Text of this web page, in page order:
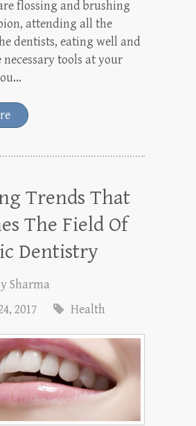
flossing and brushing
attending all the
dentists, eating well and
tools at your
Trends That
The Field Of
Dentistry
Sharma
2017
Health